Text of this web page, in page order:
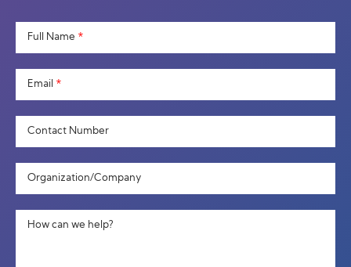
Full Name *
Email *
Contact Number
Organization/Company
How can we help?